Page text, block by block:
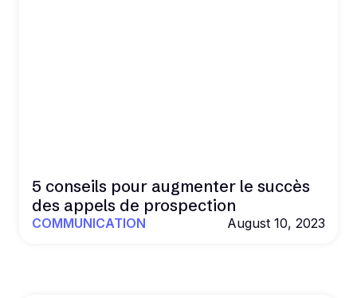
5 conseils pour augmenter le succès
des appels de prospection
COMMUNICATION August 10, 2023